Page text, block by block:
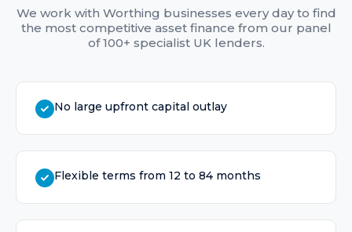
We work with Worthing businesses every day to find
the most competitive asset finance from our panel
of 100+ specialist UK lenders.
No large upfront capital outlay
Flexible terms from 12 to 84 months